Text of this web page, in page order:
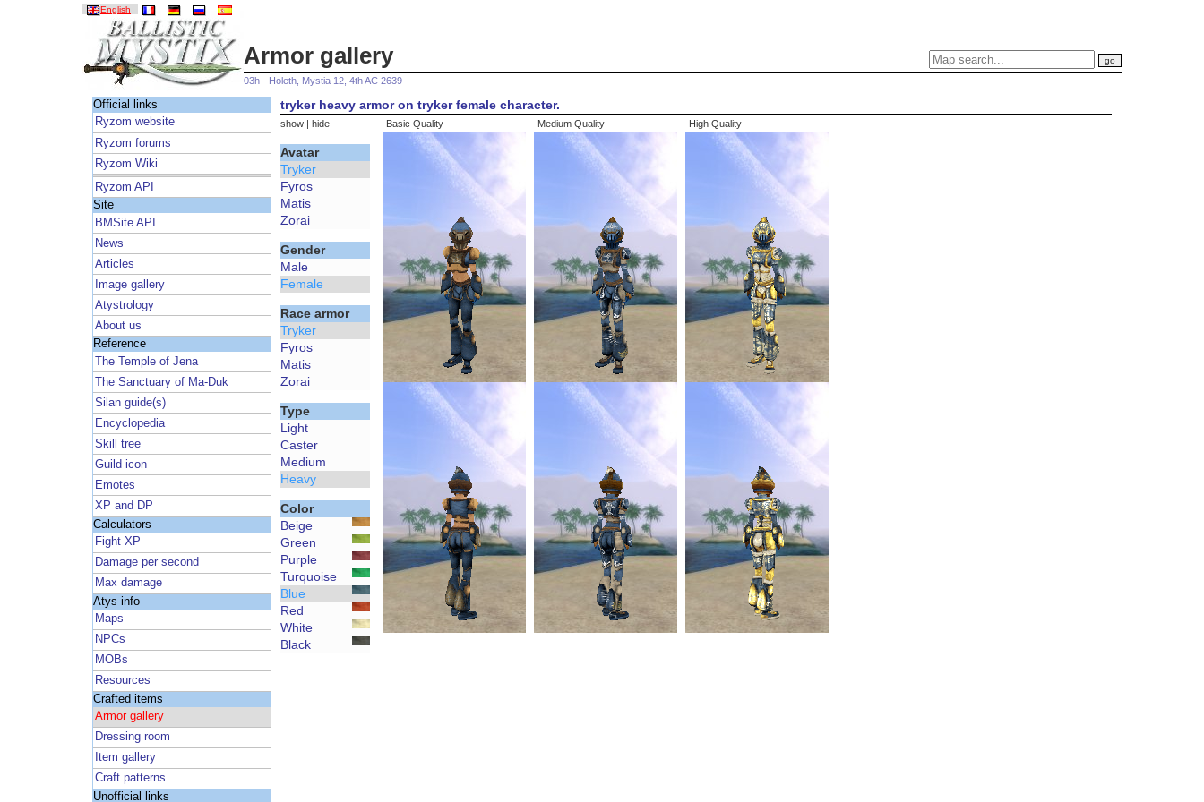
English
Armor gallery
03h - Holeth, Mystia 12, 4th AC 2639
Official links
Ryzom website
Ryzom forums
Ryzom Wiki
Ryzom API
Site
BMSite API
News
Articles
Image gallery
Atystrology
About us
Reference
The Temple of Jena
The Sanctuary of Ma-Duk
Silan guide(s)
Encyclopedia
Skill tree
Guild icon
Emotes
XP and DP
Calculators
Fight XP
Damage per second
Max damage
Atys info
Maps
NPCs
MOBs
Resources
Crafted items
Armor gallery
Dressing room
Item gallery
Craft patterns
Unofficial links
tryker heavy armor on tryker female character.
show hide
Avatar
Tryker
Fyros
Matis
Zorai
Gender
Male
Female
Race armor
Tryker
Fyros
Matis
Zorai
Type
Light
Caster
Medium
Heavy
Color
Beige
Green
Purple
Turquoise
Blue
Red
White
Black
Basic Quality Medium Quality High Quality